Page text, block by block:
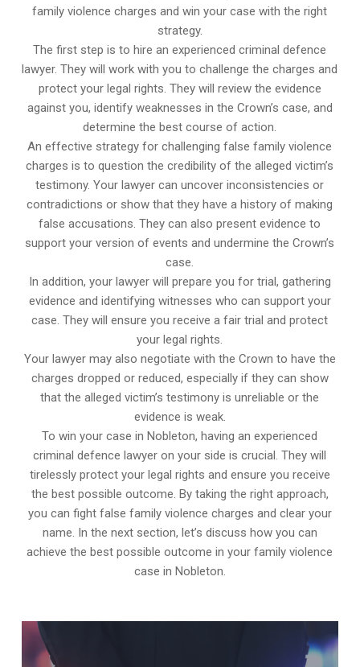
family violence charges and win your case with the right
strategy.
The first step is to hire an experienced criminal defence
lawyer. They will work with you to challenge the charges and
protect your legal rights. They will review the evidence
against you, identify weaknesses in the Crown’s case, and
determine the best course of action.
An effective strategy for challenging false family violence
charges is to question the credibility of the alleged victim’s
testimony. Your lawyer can uncover inconsistencies or
contradictions or show that they have a history of making
false accusations. They can also present evidence to
support your version of events and undermine the Crown’s
case.
In addition, your lawyer will prepare you for trial, gathering
evidence and identifying witnesses who can support your
case. They will ensure you receive a fair trial and protect
your legal rights.
Your lawyer may also negotiate with the Crown to have the
charges dropped or reduced, especially if they can show
that the alleged victim’s testimony is unreliable or the
evidence is weak.
To win your case in Nobleton, having an experienced
criminal defence lawyer on your side is crucial. They will
tirelessly protect your legal rights and ensure you receive
the best possible outcome. By taking the right approach,
you can fight false family violence charges and clear your
name. In the next section, let’s discuss how you can
achieve the best possible outcome in your family violence
case in Nobleton.